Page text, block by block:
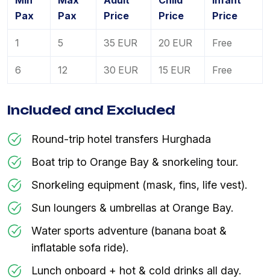
Pax
Pax
Price
Price
Price
1 5 35 EUR 20 EUR Free
6 12 30 EUR 15 EUR Free
Included and Excluded
Round-trip hotel transfers Hurghada
Boat trip to Orange Bay & snorkeling tour.
Snorkeling equipment (mask, fins, life vest).
Sun loungers & umbrellas at Orange Bay.
Water sports adventure (banana boat &
inflatable sofa ride).
Lunch onboard + hot & cold drinks all day.